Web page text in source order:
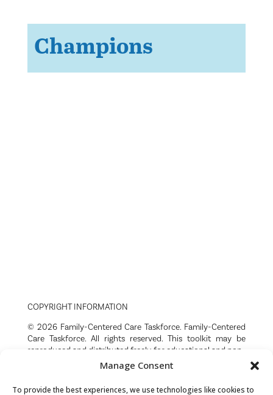
Manage Consent
To provide the best experiences, we use technologies like cookies to
Champions
COPYRIGHT INFORMATION
© 2026 Family-Centered Care Taskforce. Family-Centered
Care Taskforce. All rights reserved. This toolkit may be
reproduced and distributed freely for educational and non-
commercial purposes with attribution. Any use of this
content must acknowledge the Family-Centered Care
Taskforce as the source. No portion of this toolkit may be